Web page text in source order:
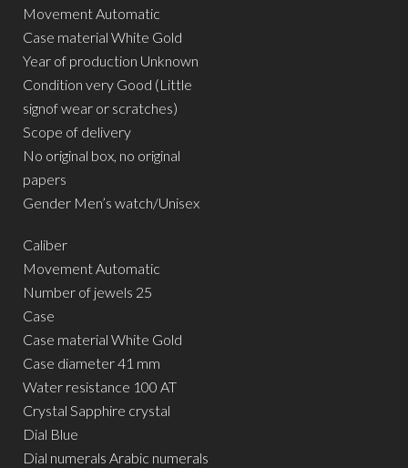
Movement Automatic
Case material White Gold
Year of production Unknown
Condition very Good (Little
signof wear or scratches)
Scope of delivery
No original box, no original
papers
Gender Men’s watch/Unisex
Caliber
Movement Automatic
Number of jewels 25
Case
Case material White Gold
Case diameter 41 mm
Water resistance 100 AT
Crystal Sapphire crystal
Dial Blue
Dial numerals Arabic numerals